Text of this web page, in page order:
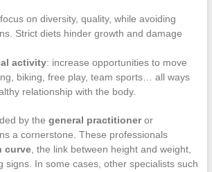
on diversity, quality, while avoiding
Strict diets hinder growth and damage
activity: increase opportunities to move
biking, free play, team sports… all ways
relationship with the body.
by the general practitioneror
a cornerstone. These professionals
curve, the link between height and weight,
signs. In some cases, other specialists such